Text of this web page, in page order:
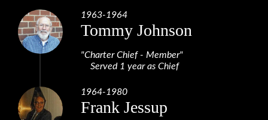
1963-1964
Tommy Johnson
"Charter Chief - Member"
Served 1 year as Chief
1964-1980
Frank Jessup